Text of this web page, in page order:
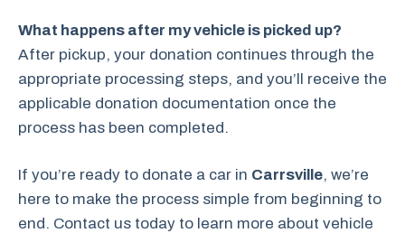
What happens after my vehicle is picked up?
After pickup, your donation continues through the
appropriate processing steps, and you’ll receive the
applicable donation documentation once the
process has been completed.
If you’re ready to donate a car in Carrsville, we’re
here to make the process simple from beginning to
end. Contact us today to learn more about vehicle